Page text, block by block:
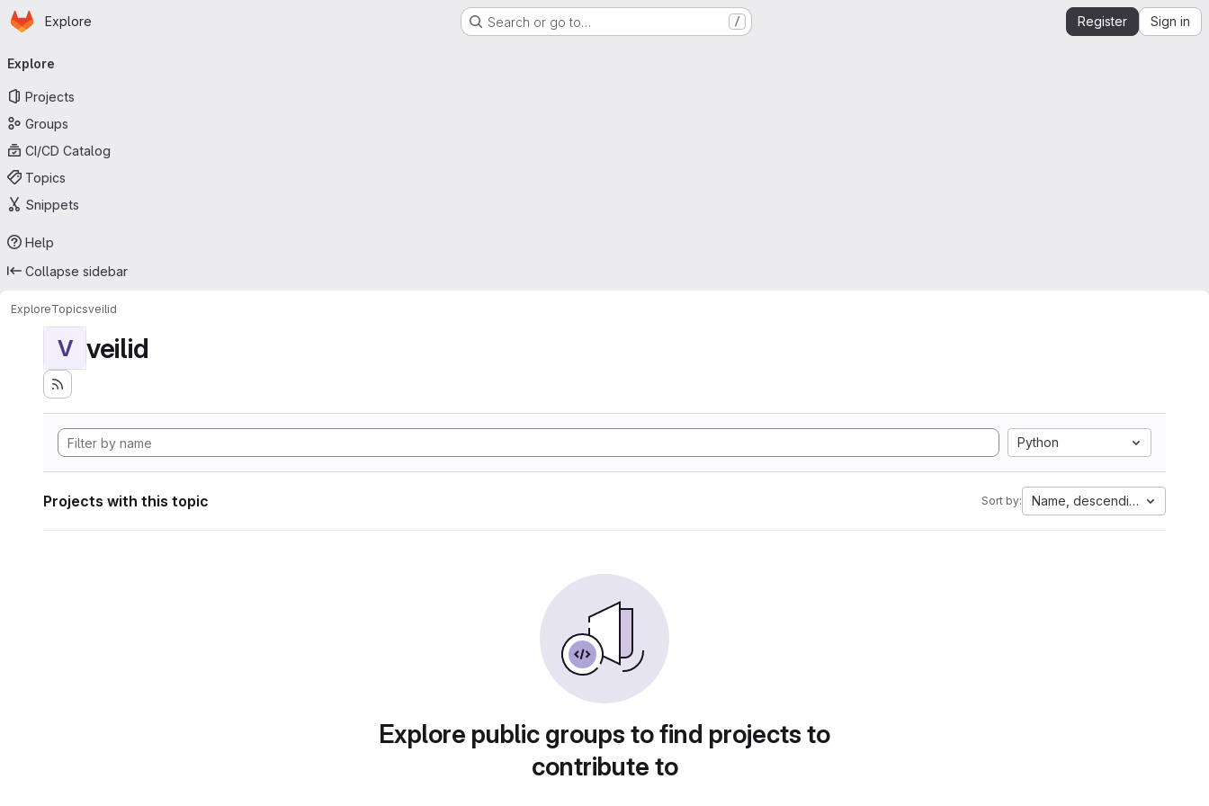
Skip to main content
Homepage
Explore Search or go to… / Register Sign in
navigation
Explore
Projects
Groups
CI/CD Catalog
Topics
Snippets
Help
Collapse sidebar
ExploreTopicsveilid
V veilid
Python
Projects with this topic Sort by: Name, descending
Explore public groups to find projects to
contribute to